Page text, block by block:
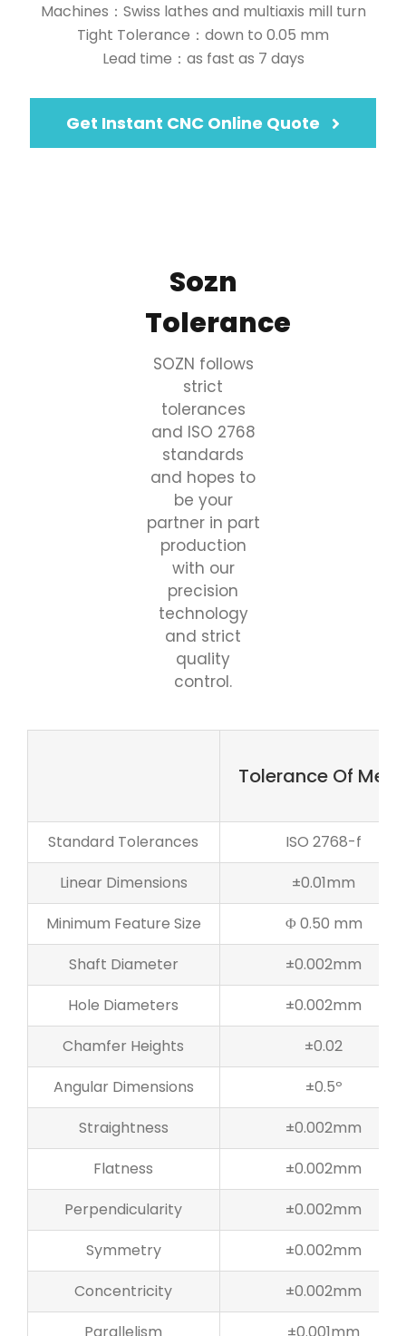
Machines：Swiss lathes and multiaxis mill turn
Tight Tolerance：down to 0.05 mm
Lead time：as fast as 7 days
Get Instant CNC Online Quote
Sozn
Tolerance
SOZN follows
strict
tolerances
and ISO 2768
standards
and hopes to
be your
partner in part
production
with our
precision
technology
and strict
quality
control.
Tolerance Of
Standard Tolerances
ISO 2768-f
Linear Dimensions
±0.01mm
Minimum Feature Size
Φ 0.50 mm
Shaft Diameter
±0.002mm
Hole Diameters
±0.002mm
Chamfer Heights
±0.02
Angular Dimensions
±0.5º
Straightness
±0.002mm
Flatness
±0.002mm
Perpendicularity
±0.002mm
Symmetry
±0.002mm
Concentricity
±0.002mm